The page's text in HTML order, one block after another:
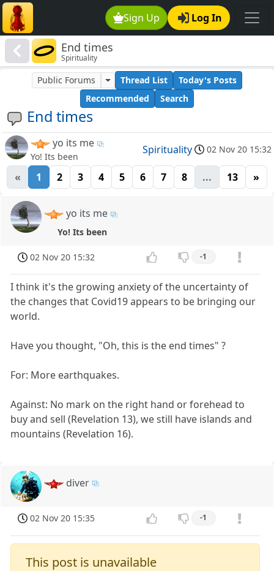
Sign Up Log In
End times
Spirituality
End times
Public Forums Thread List
Today's Posts
Recommended
Search
yo its me
Yo! Its been
Spirituality 02 Nov 20 15:32
« 1 2 3 4 5 6 7 8 ... 13 »
yo its me
Yo! Its been
02 Nov 20 15:32 -1
I think it's the growing anxiety of the uncertainty of
the changes that Covid19 appears to be bringing our
world.
Have you thought, "Oh, this is the end times" ?
For: More earthquakes.
Against: No mark on the right hand or forehead to
buy and sell (Revelation 13), we still have islands and
mountains (Revelation 16).
diver
02 Nov 20 15:35 -1
This post is unavailable